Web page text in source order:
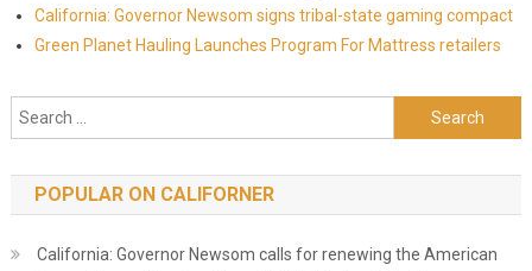
California: Governor Newsom signs tribal-state gaming compact
Green Planet Hauling Launches Program For Mattress retailers
Search for:
POPULAR ON CALIFORNER
California: Governor Newsom calls for renewing the American